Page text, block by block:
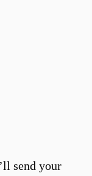
send your